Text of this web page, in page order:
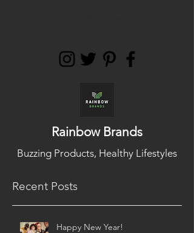
Rainbow Brands
Buzzing Products, Healthy Lifestyles
Recent Posts
Happy New Year!